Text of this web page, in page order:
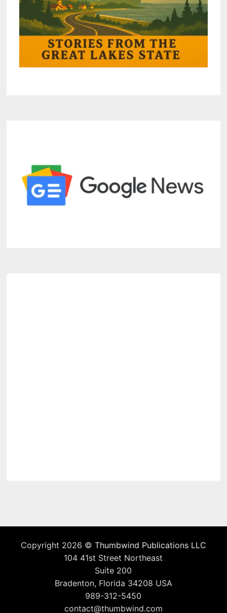
Copyright 2026 © Thumbwind Publications LLC
104 41st Street Northeast
Suite 200
Bradenton, Florida 34208 USA
989-312-5450
contact@thumbwind.com